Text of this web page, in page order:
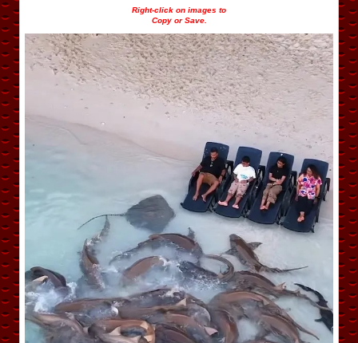
Right-click on images to
Copy or Save.